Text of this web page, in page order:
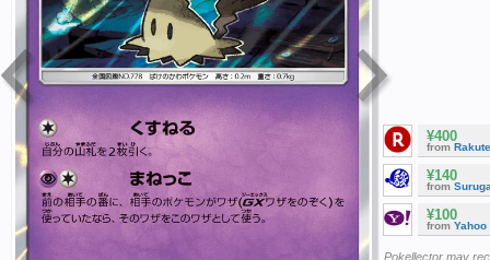
¥400
from
¥140
from
¥100
from Yahoo
Pokellector may